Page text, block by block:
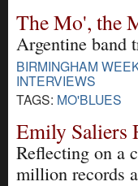
The Mo', the
Argentine band
BIRMINGHAM
INTERVIEWS
TAGS: MO'BLUES
Emily Saliers
Reflecting on a
million records